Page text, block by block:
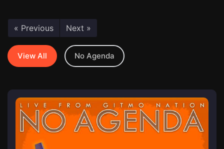
« Previous Next »
View All No Agenda